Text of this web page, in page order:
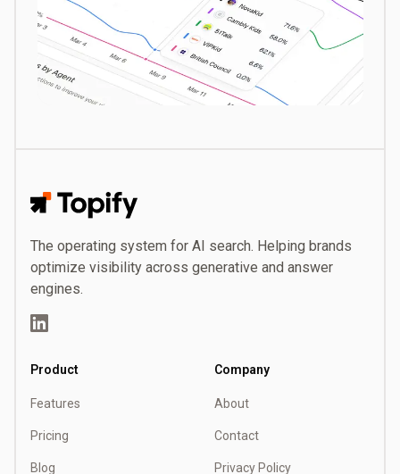
The operating system for AI search. Helping brands
optimize visibility across generative and answer
engines.
Product
Features
Pricing
Blog
Company
About
Contact
Privacy Policy